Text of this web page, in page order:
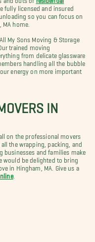
fully licensed and insured
so you can focus on
home.
My Sons Moving & Storage
trained moving
from delicate glassware
handling all the bubble
energy on more important
IN
on the professional movers
the wrapping, packing, and
businesses and families make
would be delighted to bring
in Hingham, MA. Give us a
.